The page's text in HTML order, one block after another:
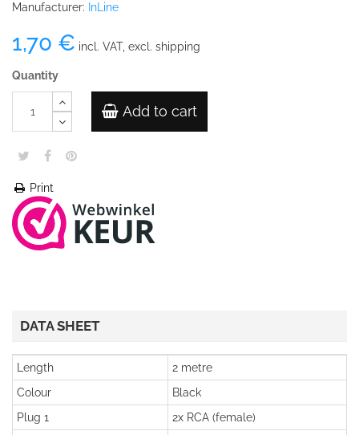
Manufacturer: InLine
1,70 € incl. VAT, excl. shipping
Quantity
Add to cart
Print
DATA SHEET
Length
2 metre
Colour
Black
Plug 1
2x RCA (female)